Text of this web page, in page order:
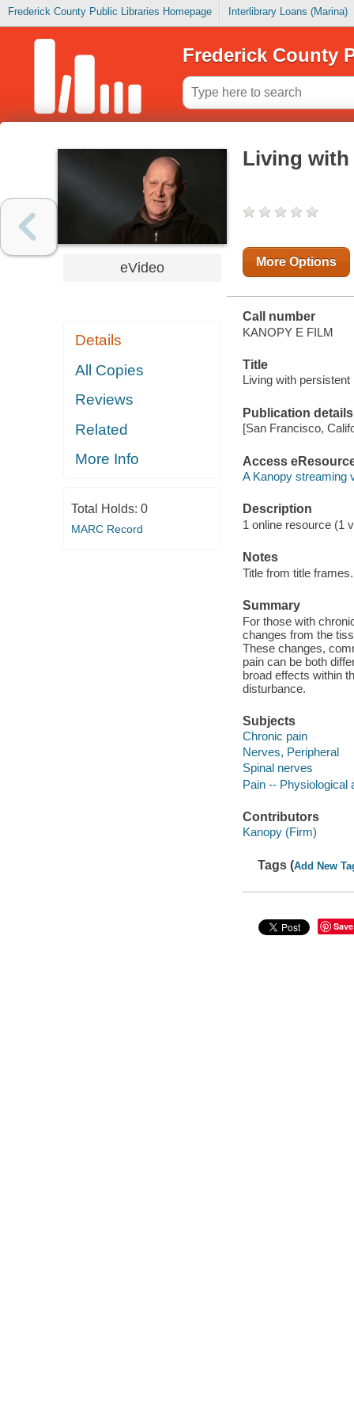
Frederick County Public Libraries Homepage Interlibrary Loans (Marina)
Frederick County
eVideo
Details
All Copies
Reviews
Related
More Info
Total Holds: 0
MARC Record
Living with
More Options
Call number
KANOPY E FILM
Title
Living with persistent
Publication details
[San Francisco,
Access
A Kanopy streaming
Description
1 online resource (1
Notes
Title from title frames.
Summary
For those with
changes from the
These changes,
pain can be both
broad effects within
disturbance.
Subjects
Chronic pain
Nerves, Peripheral
Spinal nerves
Pain -- Physiological
Contributors
Kanopy (Firm)
Tags (Add New
Save